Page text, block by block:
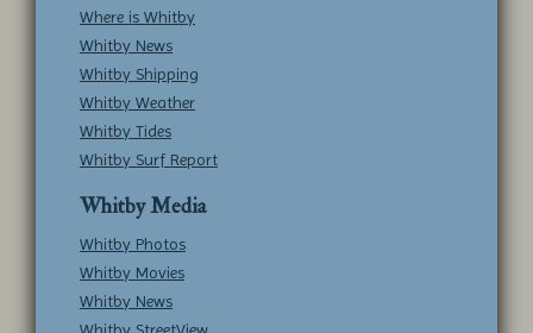
Where is Whitby
Whitby News
Whitby Shipping
Whitby Weather
Whitby Tides
Whitby Surf Report
Whitby Media
Whitby Photos
Whitby Movies
Whitby News